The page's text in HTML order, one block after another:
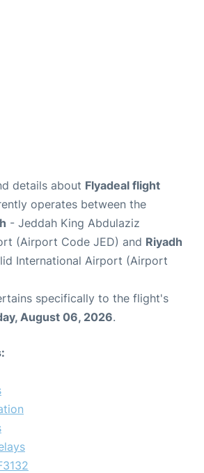
details about Flyadeal flight
operates between the
- Jeddah King Abdulaziz
(Airport Code JED) and Riyadh
International Airport (Airport
specifically to the flight's
August 06, 2026.